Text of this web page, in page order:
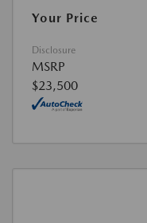
Your Price
Disclosure
MSRP
$23,500